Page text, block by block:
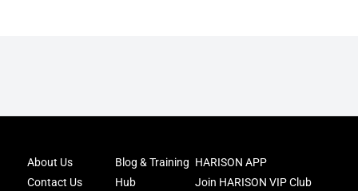
About Us
Contact Us
Blog & Training
Hub
HARISON APP
Join HARISON VIP Club